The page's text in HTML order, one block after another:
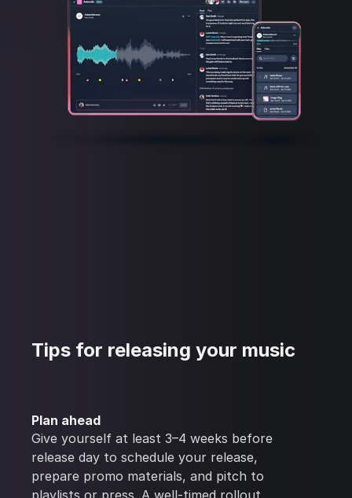
Tips for releasing your music
Plan ahead
Give yourself at least 3–4 weeks before
release day to schedule your release,
prepare promo materials, and pitch to